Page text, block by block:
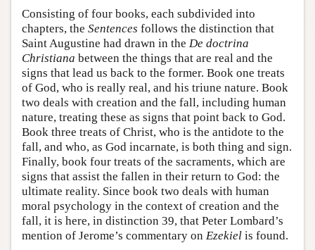
Consisting of four books, each subdivided into
chapters, the Sentences follows the distinction that
Saint Augustine had drawn in the De doctrina
Christiana between the things that are real and the
signs that lead us back to the former. Book one treats
of God, who is really real, and his triune nature. Book
two deals with creation and the fall, including human
nature, treating these as signs that point back to God.
Book three treats of Christ, who is the antidote to the
fall, and who, as God incarnate, is both thing and sign.
Finally, book four treats of the sacraments, which are
signs that assist the fallen in their return to God: the
ultimate reality. Since book two deals with human
moral psychology in the context of creation and the
fall, it is here, in distinction 39, that Peter Lombard’s
mention of Jerome’s commentary on Ezekiel is found.